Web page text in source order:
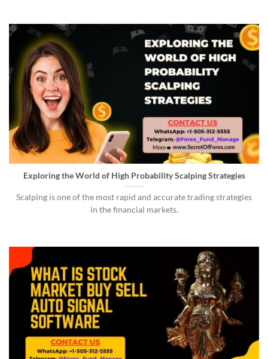
Exploring the World of High Probability Scalping Strategies
Scalping is one of the most rapid and accurate trading strategies
in the financial markets.